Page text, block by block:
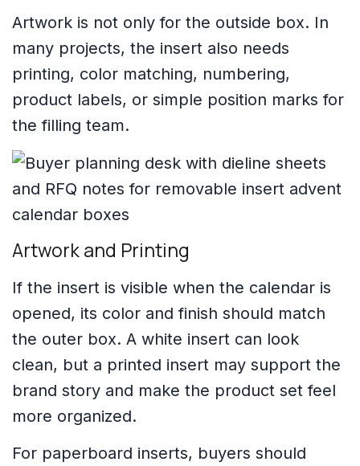
Artwork is not only for the outside box. In
many projects, the insert also needs
printing, color matching, numbering,
product labels, or simple position marks for
the filling team.
Artwork and Printing
If the insert is visible when the calendar is
opened, its color and finish should match
the outer box. A white insert can look
clean, but a printed insert may support the
brand story and make the product set feel
more organized.
For paperboard inserts, buyers should